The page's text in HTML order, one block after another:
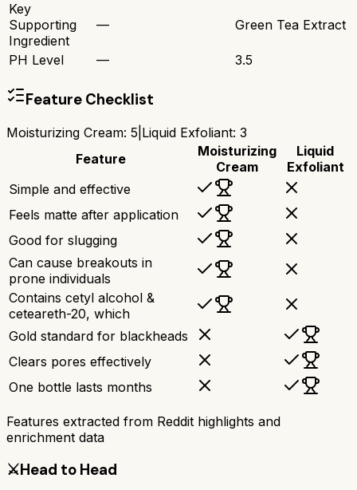
Key
Supporting
Ingredient
— Green Tea Extract
PH Level — 3.5
Feature Checklist
Moisturizing Cream: 5 Liquid Exfoliant: 3
Feature
Moisturizing
Cream
Liquid
Exfoliant
Simple and effective
Feels matte after application
Good for slugging
Can cause breakouts in
prone individuals
Contains cetyl alcohol &
ceteareth-20, which
Gold standard for blackheads
Clears pores effectively
One bottle lasts months
Features extracted from Reddit highlights and
enrichment data
⚔️Head to Head